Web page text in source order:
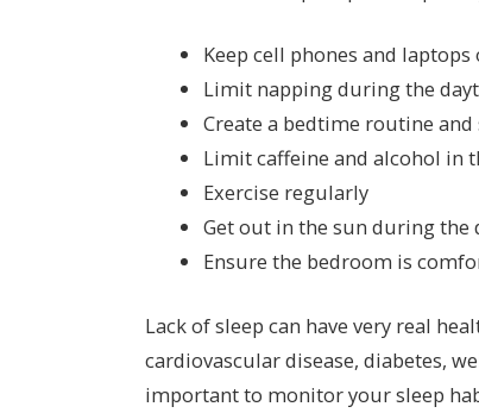
Keep cell phones and
Limit napping during the
Create a bedtime routine
Limit caffeine and alcohol in
Exercise regularly
Get out in the sun during the
Ensure the bedroom is
Lack of sleep can have very real
cardiovascular disease, diabetes,
important to monitor your sleep